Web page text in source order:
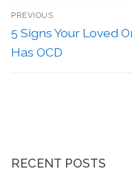
PREVIOUS
5 Signs Your Loved
Has OCD
RECENT POSTS